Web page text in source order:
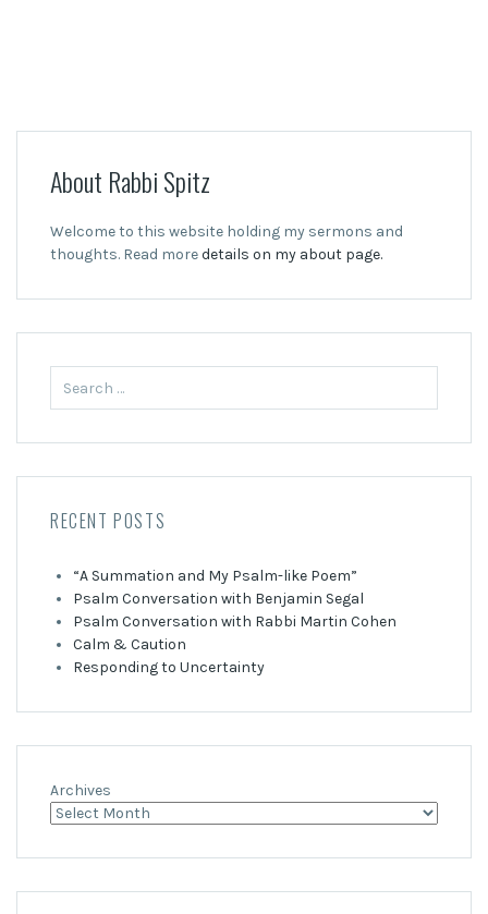
About Rabbi Spitz
Welcome to this website holding my sermons and
thoughts. Read moredetails on my about page.
for:
RECENT POSTS
“A Summation and My Psalm-like Poem”
Psalm Conversation with Benjamin Segal
Psalm Conversation with Rabbi Martin Cohen
Calm & Caution
Responding to Uncertainty
Archives